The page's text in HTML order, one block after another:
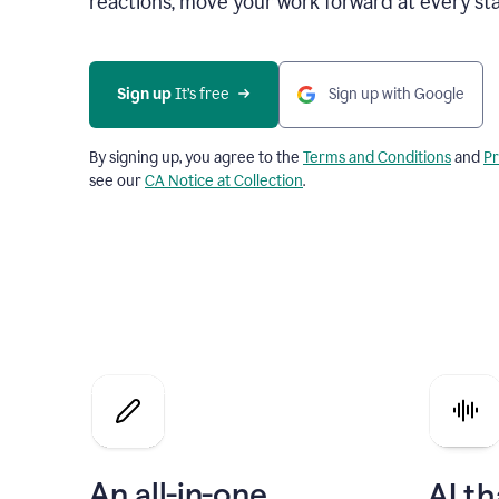
Sign up It’s free Sign up with Google
By signing up, you agree to the Terms and Conditionsand
see ourCA Notice at Collection.